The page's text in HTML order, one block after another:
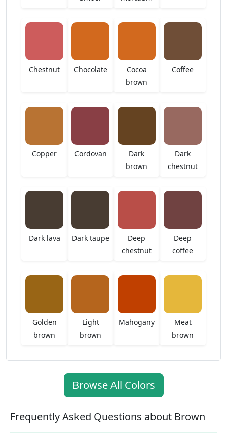
Chestnut Chocolate
Cocoa
brown
Coffee
Copper Cordovan
Dark
brown
Dark
chestnut
Dark lava Dark taupe
Deep
chestnut
Deep
coffee
Golden
brown
Light
brown
Mahogany
Meat
brown
Browse All Colors
Frequently Asked Questions about Brown